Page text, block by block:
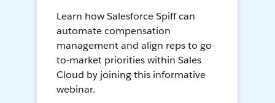
Learn how Salesforce Spiff can
automate compensation
management and align reps to go-
to-market priorities within Sales
Cloud by joining this informative
webinar.